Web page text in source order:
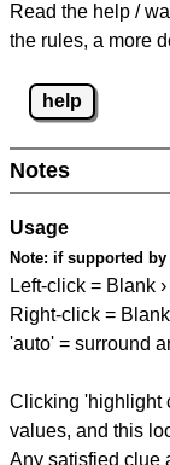
Read the help /
the rules, a more
help
Notes
Usage
Note: if supported by
Left-click = Blank
Right-click = Blank
'auto' = surround
Clicking 'highlight
values, and this
Any satisfied clue